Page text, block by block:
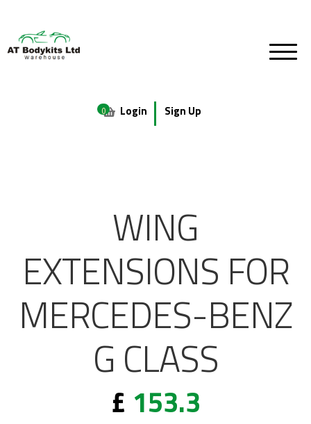
0 Login Sign Up
WING
EXTENSIONS FOR
MERCEDES-BENZ
G CLASS
£ 153.3